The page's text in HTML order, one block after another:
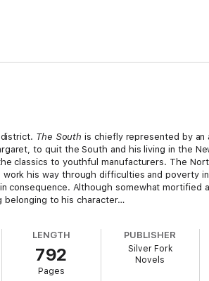
The South is chiefly represented by an
to quit the South and his living in the
classics to youthful manufacturers. The
his way through difficulties and poverty
consequence. Although somewhat
belonging to his character…
aunts residing at Knutsford, Cheshire. In
Mary Barton
LENGTH
792
Pages
PUBLISHER
Silver Fork
Novels